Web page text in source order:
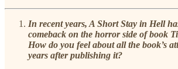
In recent years, A Short Stay in Hell
comeback on the horror side of book
How do you feel about all the book’s
years after publishing it?